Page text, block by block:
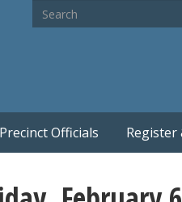
Search
Precinct Officials Register